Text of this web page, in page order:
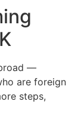
—
are foreign
steps,